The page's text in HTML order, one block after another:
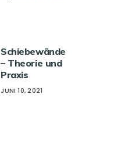
Schiebewände
– Theorie und
Praxis
JUNI 10, 2021